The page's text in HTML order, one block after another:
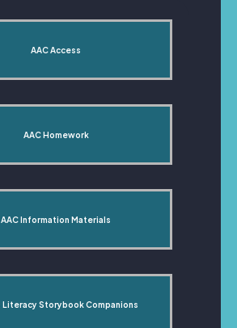
AAC Access
AAC Homework
AAC Information Materials
Literacy Storybook Companions